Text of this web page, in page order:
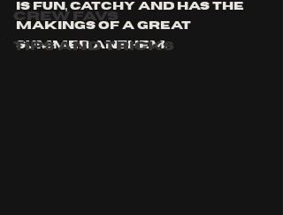
Crew Favs
Tips and Tricks
is fun, catchy and has the
makings of a great
summer anthem.